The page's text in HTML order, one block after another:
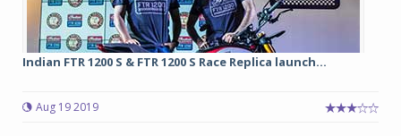
Indian FTR 1200 S & FTR 1200 S Race Replica launch...
Aug 19 2019